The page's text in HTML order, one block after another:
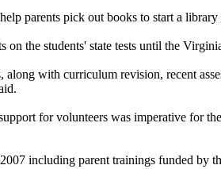
parents pick out books to start a
the students' state tests until the
with curriculum revision, recent
for volunteers was imperative for
including parent trainings funded